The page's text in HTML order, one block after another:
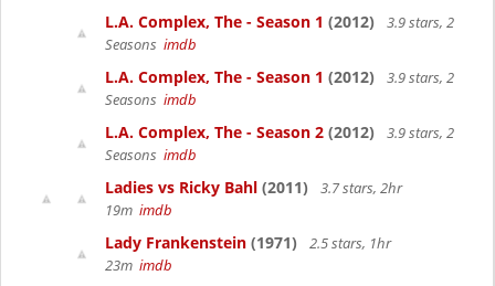
L.A. Complex, The - Season 1 (2012)
3.9 stars, 2
Seasons imdb
L.A. Complex, The - Season 1 (2012)
3.9 stars, 2
Seasons imdb
L.A. Complex, The - Season 2 (2012)
3.9 stars, 2
Seasons imdb
Ladies vs Ricky Bahl (2011)
3.7 stars, 2hr
19m imdb
Lady Frankenstein (1971)
2.5 stars, 1hr
23m imdb